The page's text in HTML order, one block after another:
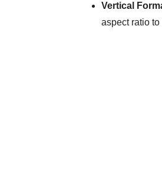
Vertical
aspect ratio